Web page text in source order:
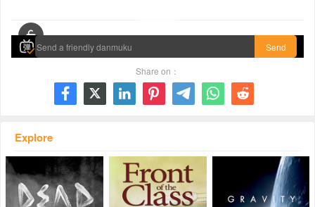
Send
Share on：
      
Explore